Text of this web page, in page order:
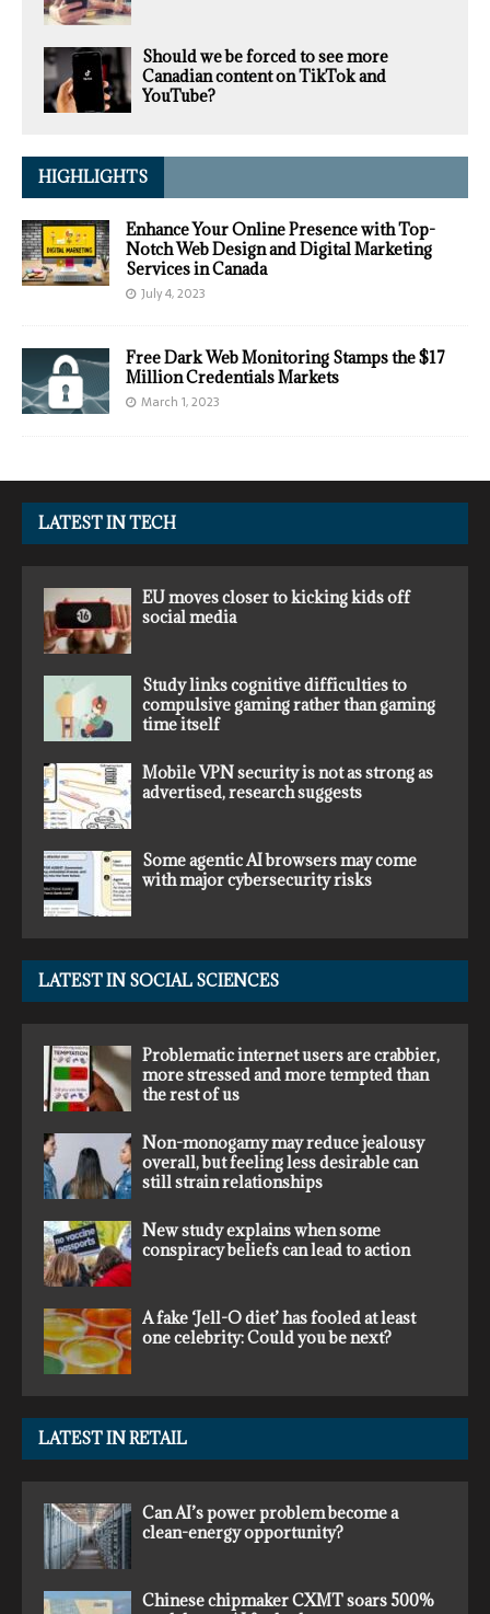
Should we be forced to see more
Canadian content on TikTok and
YouTube?
HIGHLIGHTS
Enhance Your Online Presence with Top-
Notch Web Design and Digital Marketing
Services in Canada
July 4, 2023
Free Dark Web Monitoring Stamps the $17
Million Credentials Markets
March 1, 2023
LATEST IN TECH
EU moves closer to kicking kids off
social media
Study links cognitive difficulties to
compulsive gaming rather than gaming
time itself
Mobile VPN security is not as strong as
advertised, research suggests
Some agentic AI browsers may come
with major cybersecurity risks
LATEST IN SOCIAL SCIENCES
Problematic internet users are crabbier,
more stressed and more tempted than
the rest of us
Non-monogamy may reduce jealousy
overall, but feeling less desirable can
still strain relationships
New study explains when some
conspiracy beliefs can lead to action
A fake ‘Jell-O diet’ has fooled at least
one celebrity: Could you be next?
LATEST IN RETAIL
Can AI’s power problem become a
clean-energy opportunity?
Chinese chipmaker CXMT soars 500%